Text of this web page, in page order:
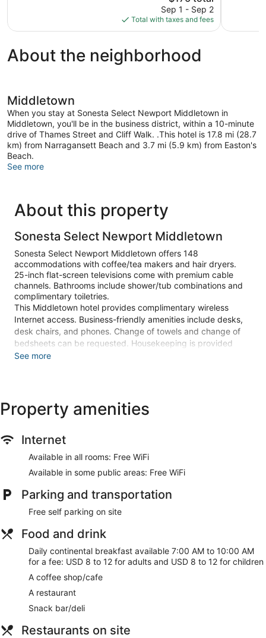
price
is
$176
Sep 1 - Sep 2
Total with taxes and fees
About the neighborhood
Middletown
When you stay at Sonesta Select Newport Middletown in
Middletown, you'll be in the business district, within a 10-minute
drive of Thames Street and Cliff Walk. .This hotel is 17.8 mi (28.7
km) from Narragansett Beach and 3.7 mi (5.9 km) from Easton's
Beach.
See more
About this property
Sonesta Select Newport Middletown
Sonesta Select Newport Middletown offers 148
accommodations with coffee/tea makers and hair dryers.
25-inch flat-screen televisions come with premium cable
channels. Bathrooms include shower/tub combinations and
complimentary toiletries.
This Middletown hotel provides complimentary wireless
Internet access. Business-friendly amenities include desks,
desk chairs, and phones. Change of towels and change of
bedsheets can be requested. Housekeeping is provided
once per stay.
The recreational activities listed below are available either on
site or nearby; fees may apply.
Make yourself at home in one of the 148 guestrooms
featuring refrigerators and flat-screen televisions.
Complimentary wireless internet access keeps you
connected, and cable programming is available for your
combinations feature complimentary toiletries and hair
coffee/tea makers.
Don't miss out on the many recreational opportunities,
including an indoor pool, a hot tub, and a 24-hour fitness
center. Additional amenities at this hotel include
complimentary wireless internet access, concierge services,
and a fireplace in the lobby.
Enjoy a meal at The Commons or snacks in the hotel's coffee
shop/cafe. Continental breakfasts are available daily from
See more
Property amenities
Internet
Available in all rooms: Free WiFi
Available in some public areas: Free WiFi
Parking and transportation
Free self parking on site
Food and drink
Daily continental breakfast available 7:00 AM to 10:00 AM
for a fee: USD 8 to 12 for adults and USD 8 to 12 for children
A coffee shop/cafe
A restaurant
Snack bar/deli
Restaurants on site